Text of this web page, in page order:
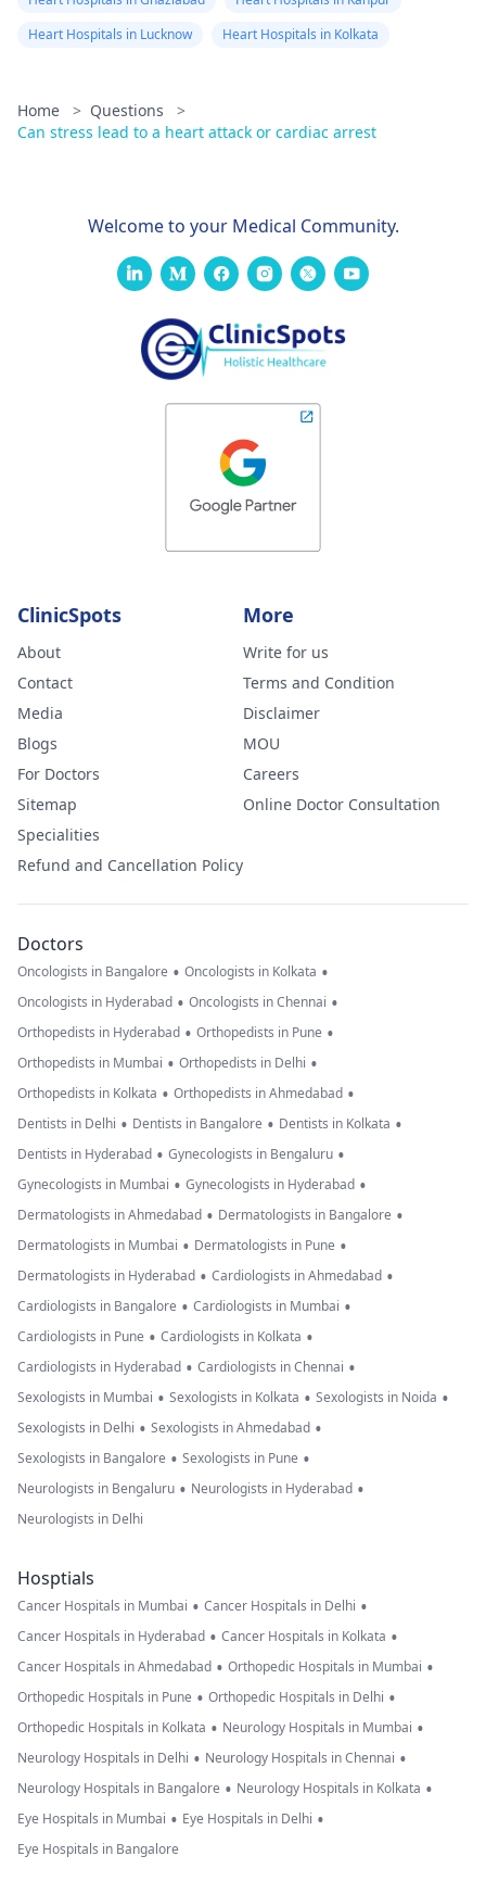
Heart Hospitals in Lucknow
Heart Hospitals in Kolkata
Home > Questions
>
Can stress lead to a heart attack or cardiac arrest
Welcome to your Medical Community.
ClinicSpots
About
Contact
Media
Blogs
For Doctors
Sitemap
Specialities
Refund and Cancellation Policy
More
Write for us
Terms and Condition
Disclaimer
MOU
Careers
Online Doctor Consultation
Doctors
Oncologists in Bangalore • Oncologists in Kolkata •
Oncologists in Hyderabad • Oncologists in Chennai •
Orthopedists in Hyderabad • Orthopedists in Pune •
Orthopedists in Mumbai • Orthopedists in Delhi •
Orthopedists in Kolkata • Orthopedists in Ahmedabad •
Dentists in Delhi • Dentists in Bangalore • Dentists in Kolkata •
Dentists in Hyderabad • Gynecologists in Bengaluru •
Gynecologists in Mumbai • Gynecologists in Hyderabad •
Dermatologists in Ahmedabad • Dermatologists in Bangalore •
Dermatologists in Mumbai • Dermatologists in Pune •
Dermatologists in Hyderabad • Cardiologists in Ahmedabad •
Cardiologists in Bangalore • Cardiologists in Mumbai •
Cardiologists in Pune • Cardiologists in Kolkata •
Cardiologists in Hyderabad • Cardiologists in Chennai •
Sexologists in Mumbai • Sexologists in Kolkata • Sexologists in Noida •
Sexologists in Delhi • Sexologists in Ahmedabad •
Sexologists in Bangalore • Sexologists in Pune •
Neurologists in Bengaluru • Neurologists in Hyderabad •
Neurologists in Delhi
Hosptials
Cancer Hospitals in Mumbai • Cancer Hospitals in Delhi •
Cancer Hospitals in Hyderabad • Cancer Hospitals in Kolkata •
Cancer Hospitals in Ahmedabad • Orthopedic Hospitals in Mumbai •
Orthopedic Hospitals in Pune • Orthopedic Hospitals in Delhi •
Orthopedic Hospitals in Kolkata • Neurology Hospitals in Mumbai •
Neurology Hospitals in Delhi • Neurology Hospitals in Chennai •
Neurology Hospitals in Bangalore • Neurology Hospitals in Kolkata •
Eye Hospitals in Mumbai • Eye Hospitals in Delhi •
Eye Hospitals in Bangalore